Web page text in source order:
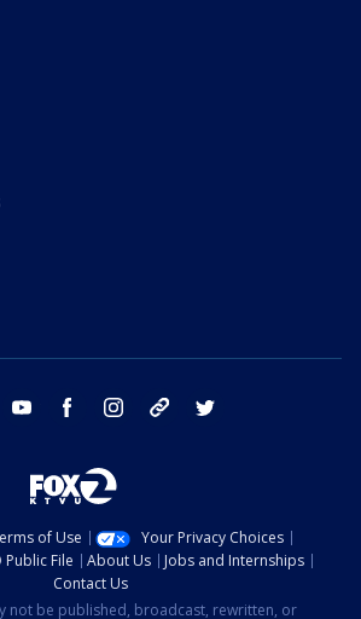
email youtube facebook instagram tik tok
of Use
Your Privacy Choices
Public File About Us
Jobs and Internships
Contact Us
not be published, broadcast, rewritten, or